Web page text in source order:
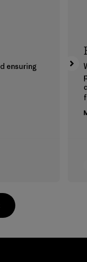
ensuring